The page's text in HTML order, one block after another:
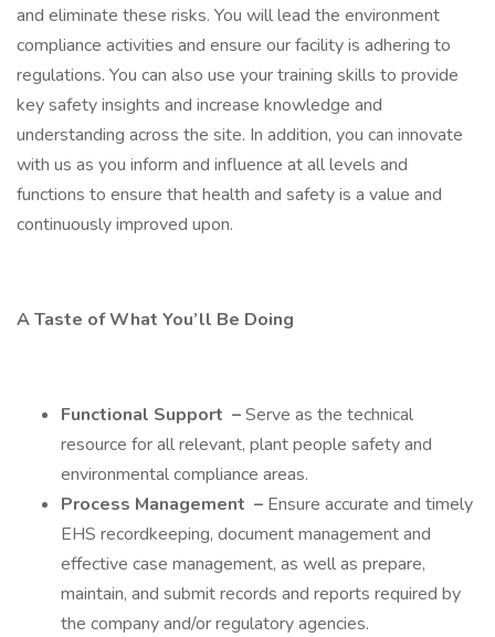
and eliminate these risks. You will lead the environment
compliance activities and ensure our facility is adhering to
regulations. You can also use your training skills to provide
key safety insights and increase knowledge and
understanding across the site. In addition, you can innovate
with us as you inform and influence at all levels and
functions to ensure that health and safety is a value and
continuously improved upon.
A Taste of What You’ll Be Doing
Functional Support –Serve as the technical
resource for all relevant, plant people safety and
environmental compliance areas.
Process Management – Ensure accurate and timely
EHS recordkeeping, document management and
effective case management, as well as prepare,
maintain, and submit records and reports required by
the company and/or regulatory agencies.